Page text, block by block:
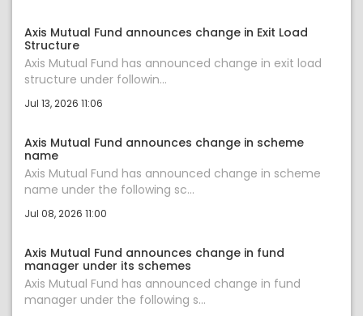
Axis Mutual Fund announces change in Exit Load
Structure
Axis Mutual Fund has announced change in exit load
structure under followin...
Jul 13, 2026 11:06
Axis Mutual Fund announces change in scheme
name
Axis Mutual Fund has announced change in scheme
name under the following sc...
Jul 08, 2026 11:00
Axis Mutual Fund announces change in fund
manager under its schemes
Axis Mutual Fund has announced change in fund
manager under the following s...